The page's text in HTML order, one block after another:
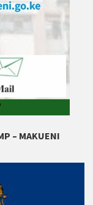
– MAKUENI